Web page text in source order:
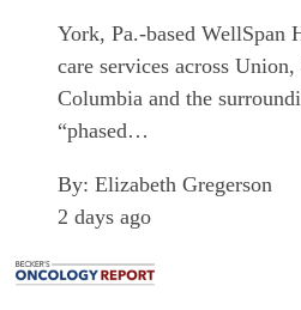
York, Pa.-based WellSpan
care services across
Columbia and the
“phased…
By: Elizabeth Gregerson
2 days ago